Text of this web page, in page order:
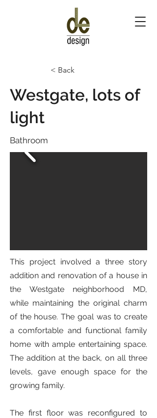
< Back
Westgate, lots of
light
Bathroom
This project involved a three story
addition and renovation of a house in
the Westgate neighborhood MD,
while maintaining the original charm
of the house. The goal was to create
a comfortable and functional family
home with ample entertaining space.
The addition at the back, on all three
levels, gave enough space for the
growing family.
The first floor was reconfigured to